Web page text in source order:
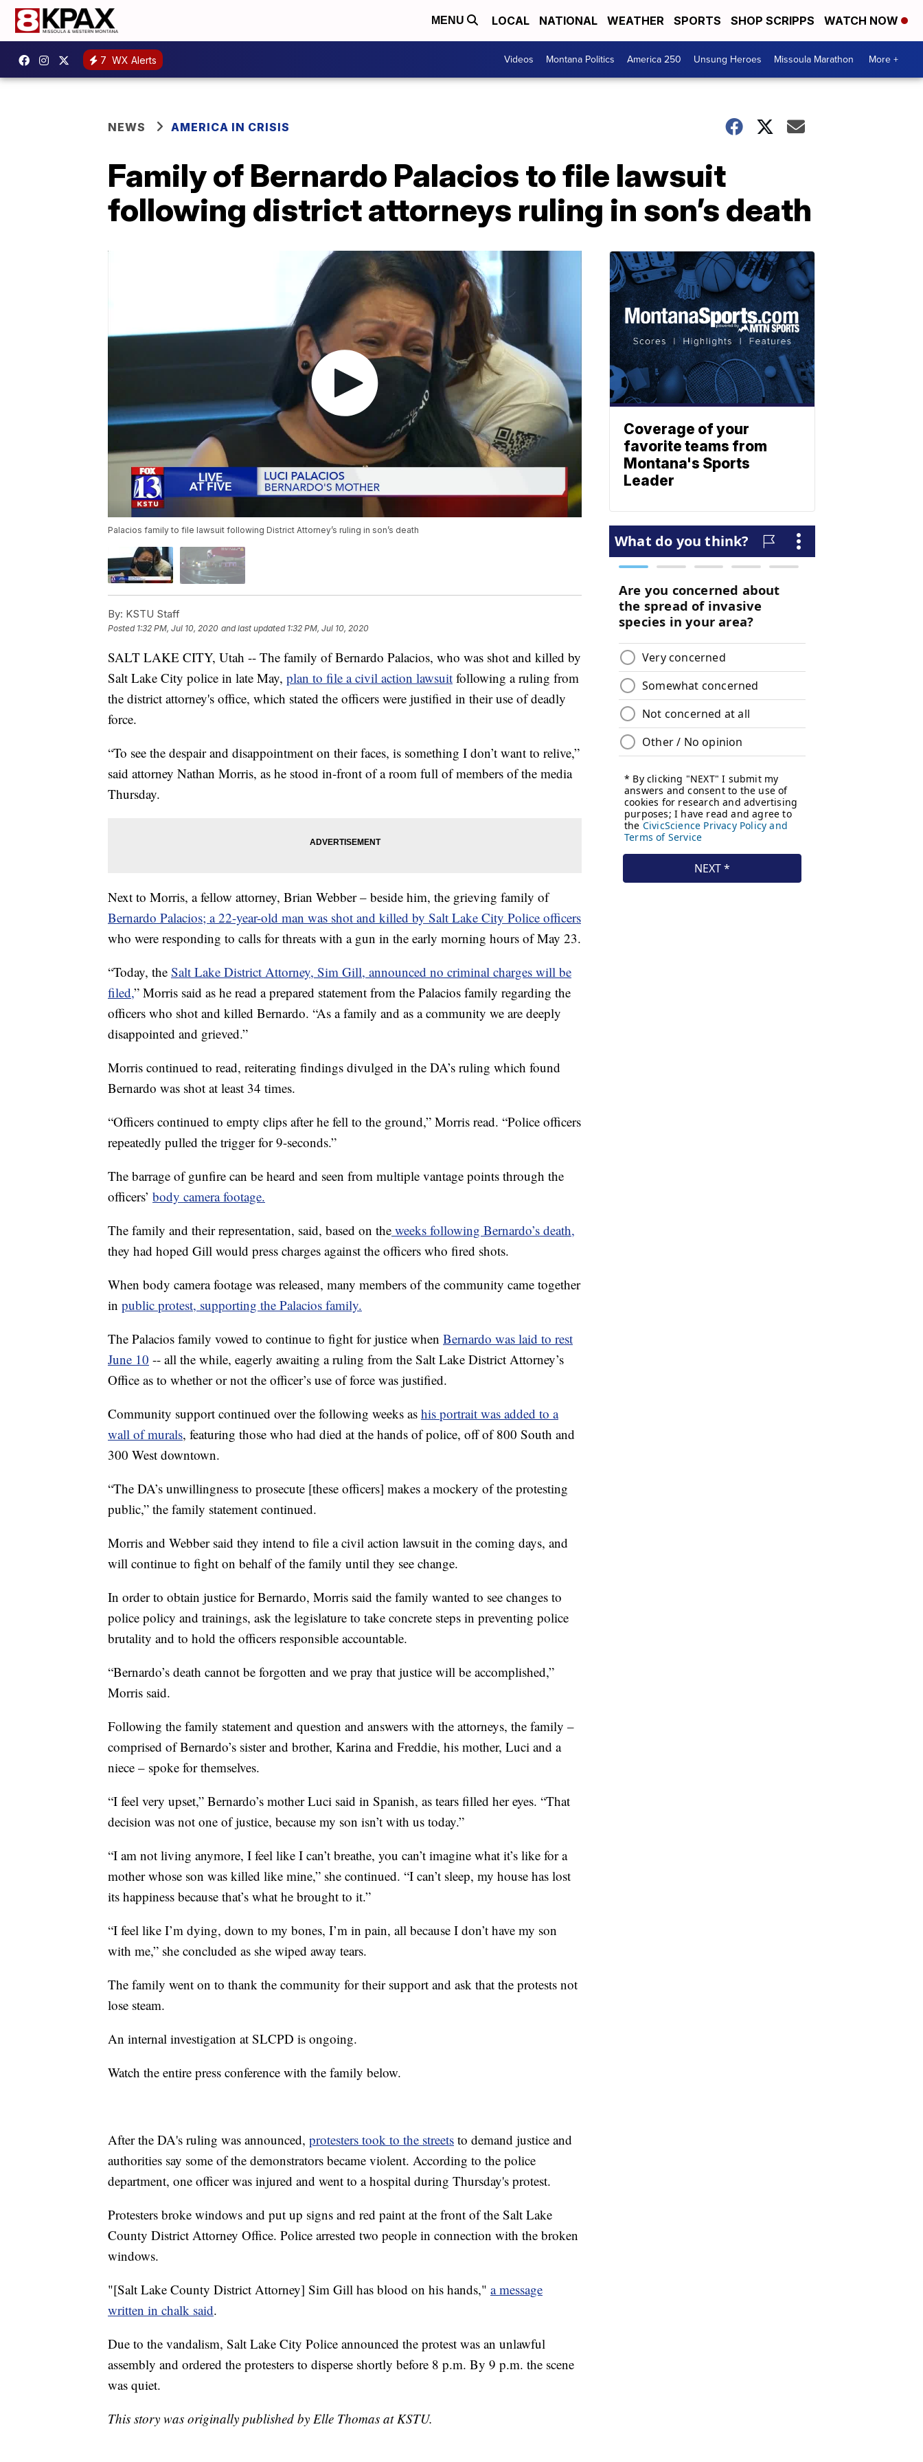
MENU LOCAL NATIONAL WEATHER SPORTS SHOP SCRIPPS WATCH NOW
7 WX Alerts Videos Montana Politics America 250 Unsung Heroes Missoula Marathon More +
NEWS AMERICA IN CRISIS
Family of Bernardo Palacios to file lawsuit
following district attorneys ruling in son’s death
Palacios family to file lawsuit following District Attorney’s ruling in son’s death
By: KSTU Staff
Posted 1:32 PM, Jul 10, 2020 and last updated 1:32 PM, Jul 10, 2020
SALT LAKE CITY, Utah -- The family of Bernardo Palacios, who was shot and killed by
Salt Lake City police in late May, plan to file a civil action lawsuit following a ruling from
the district attorney's office, which stated the officers were justified in their use of deadly
force.
“To see the despair and disappointment on their faces, is something I don’t want to relive,”
said attorney Nathan Morris, as he stood in-front of a room full of members of the media
Thursday.
Next to Morris, a fellow attorney, Brian Webber – beside him, the grieving family of
Bernardo Palacios; a 22-year-old man was shot and killed by Salt Lake City Police officers
who were responding to calls for threats with a gun in the early morning hours of May 23.
“Today, the Salt Lake District Attorney, Sim Gill, announced no criminal charges will be
filed,” Morris said as he read a prepared statement from the Palacios family regarding the
officers who shot and killed Bernardo. “As a family and as a community we are deeply
disappointed and grieved.”
Morris continued to read, reiterating findings divulged in the DA’s ruling which found
Bernardo was shot at least 34 times.
“Officers continued to empty clips after he fell to the ground,” Morris read. “Police officers
repeatedly pulled the trigger for 9-seconds.”
The barrage of gunfire can be heard and seen from multiple vantage points through the
officers’ body camera footage.
The family and their representation, said, based on the weeks following Bernardo’s death,
they had hoped Gill would press charges against the officers who fired shots.
When body camera footage was released, many members of the community came together
in public protest, supporting the Palacios family.
The Palacios family vowed to continue to fight for justice when Bernardo was laid to rest
June 10 -- all the while, eagerly awaiting a ruling from the Salt Lake District Attorney’s
Office as to whether or not the officer’s use of force was justified.
Community support continued over the following weeks as his portrait was added to a
wall of murals, featuring those who had died at the hands of police, off of 800 South and
300 West downtown.
“The DA’s unwillingness to prosecute [these officers] makes a mockery of the protesting
public,” the family statement continued.
Morris and Webber said they intend to file a civil action lawsuit in the coming days, and
will continue to fight on behalf of the family until they see change.
In order to obtain justice for Bernardo, Morris said the family wanted to see changes to
police policy and trainings, ask the legislature to take concrete steps in preventing police
brutality and to hold the officers responsible accountable.
“Bernardo’s death cannot be forgotten and we pray that justice will be accomplished,”
Morris said.
Following the family statement and question and answers with the attorneys, the family –
comprised of Bernardo’s sister and brother, Karina and Freddie, his mother, Luci and a
niece – spoke for themselves.
“I feel very upset,” Bernardo’s mother Luci said in Spanish, as tears filled her eyes. “That
decision was not one of justice, because my son isn’t with us today.”
“I am not living anymore, I feel like I can’t breathe, you can’t imagine what it’s like for a
mother whose son was killed like mine,” she continued. “I can’t sleep, my house has lost
its happiness because that’s what he brought to it.”
“I feel like I’m dying, down to my bones, I’m in pain, all because I don’t have my son
with me,” she concluded as she wiped away tears.
The family went on to thank the community for their support and ask that the protests not
lose steam.
An internal investigation at SLCPD is ongoing.
Watch the entire press conference with the family below.
After the DA's ruling was announced, protesters took to the streets to demand justice and
authorities say some of the demonstrators became violent. According to the police
department, one officer was injured and went to a hospital during Thursday's protest.
Protesters broke windows and put up signs and red paint at the front of the Salt Lake
County District Attorney Office. Police arrested two people in connection with the broken
windows.
"[Salt Lake County District Attorney] Sim Gill has blood on his hands," a message
written in chalk said.
Due to the vandalism, Salt Lake City Police announced the protest was an unlawful
assembly and ordered the protesters to disperse shortly before 8 p.m. By 9 p.m. the scene
was quiet.
This story was originally published by Elle Thomas at KSTU.
Coverage of your
favorite teams from
Montana's Sports
Leader